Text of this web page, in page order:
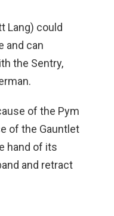
Lang) could
and can
the Sentry,
of the Pym
of the Gauntlet
hand of its
and retract